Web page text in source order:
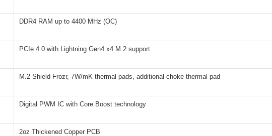
DDR4 RAM up to 4400 MHz (OC)
PCIe 4.0 with Lightning Gen4 x4 M.2 support
M.2 Shield Frozr, 7W/mK thermal pads, additional choke thermal pad
Digital PWM IC with Core Boost technology
2oz Thickened Copper PCB